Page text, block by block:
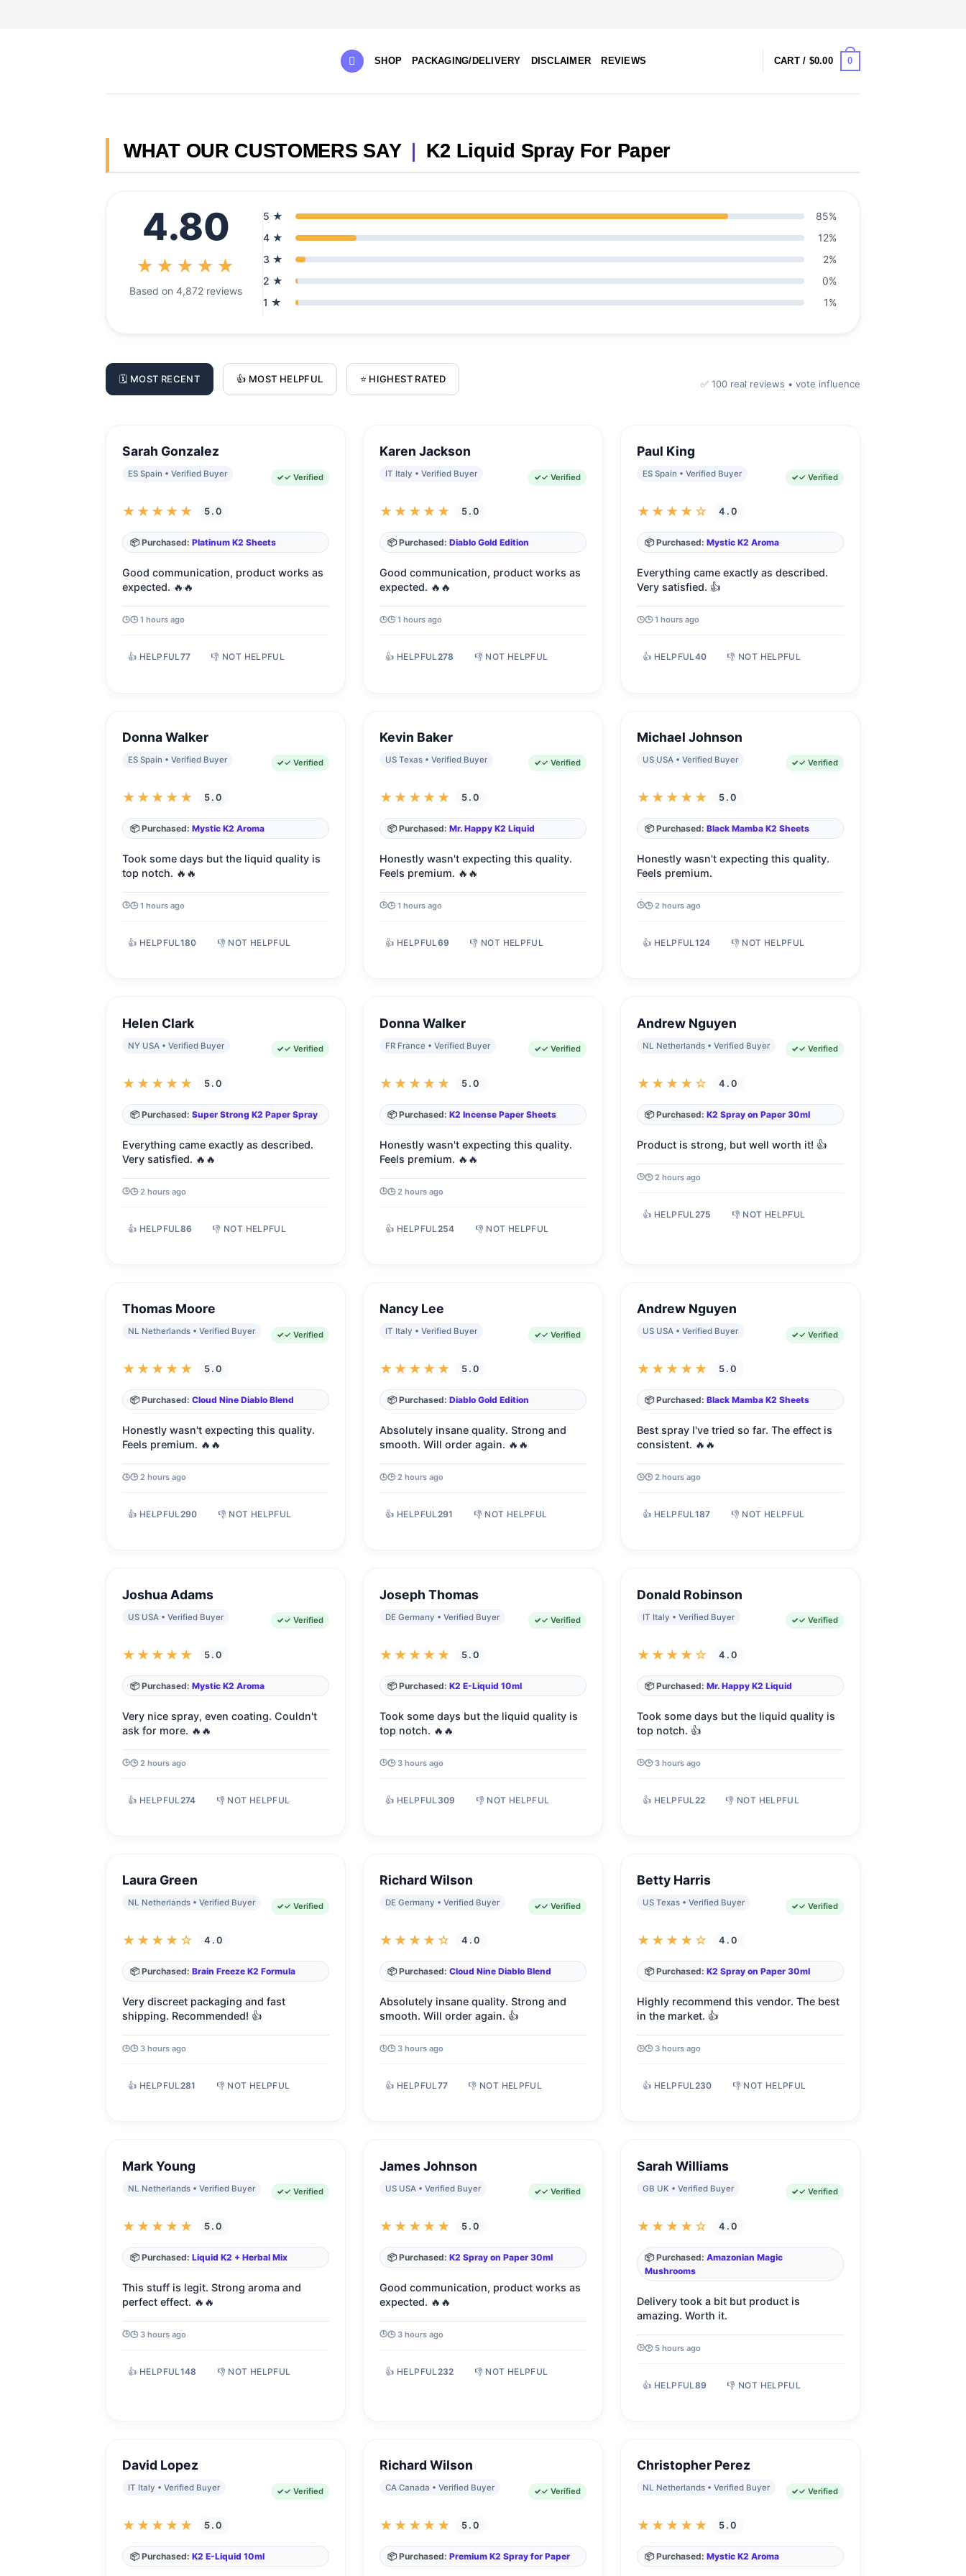
SHOP PACKAGING/DELIVERY DISCLAIMER REVIEWS CART / $0.00 0
WHAT OUR CUSTOMERS SAY | K2 Liquid Spray For Paper
4.80
★★★★★
Based on 4,872 reviews
5 ★
85%
4 ★
12%
3 ★
2%
2 ★
0%
1 ★
1%
🗓️ MOST RECENT 👍 MOST HELPFUL ⭐ HIGHEST RATED ✅ 100 real reviews • vote influence
Sarah Gonzalez
ES Spain • Verified Buyer ✓ Verified
★★★★★ 5.0
📦 Purchased:Platinum K2 Sheets
Good communication, product works as
expected. 🔥🔥
🕒 1 hours ago
👍 HELPFUL77 👎 NOT HELPFUL
Karen Jackson
IT Italy • Verified Buyer ✓ Verified
★★★★★ 5.0
📦 Purchased:Diablo Gold Edition
Good communication, product works as
expected. 🔥🔥
🕒 1 hours ago
👍 HELPFUL278 👎 NOT HELPFUL
Paul King
ES Spain • Verified Buyer ✓ Verified
★★★★☆ 4.0
📦 Purchased:Mystic K2 Aroma
Everything came exactly as described.
Very satisfied. 👍
🕒 1 hours ago
👍 HELPFUL40 👎 NOT HELPFUL
Donna Walker
ES Spain • Verified Buyer ✓ Verified
★★★★★ 5.0
📦 Purchased:Mystic K2 Aroma
Took some days but the liquid quality is
top notch. 🔥🔥
🕒 1 hours ago
👍 HELPFUL 180 👎 NOT HELPFUL
Kevin Baker
US Texas • Verified Buyer ✓ Verified
★★★★★ 5.0
📦 Purchased:Mr. Happy K2 Liquid
Honestly wasn't expecting this quality.
Feels premium. 🔥🔥
🕒 1 hours ago
👍 HELPFUL 69 👎 NOT HELPFUL
Michael Johnson
US USA • Verified Buyer ✓ Verified
★★★★★ 5.0
📦 Purchased:Black Mamba K2 Sheets
Honestly wasn't expecting this quality.
Feels premium.
🕒 2 hours ago
👍 HELPFUL 124 👎 NOT HELPFUL
Helen Clark
NY USA • Verified Buyer ✓ Verified
★★★★★ 5.0
📦 Purchased:Super Strong K2 Paper Spray
Everything came exactly as described.
Very satisfied. 🔥🔥
🕒 2 hours ago
👍 HELPFUL 86 👎 NOT HELPFUL
Donna Walker
FR France • Verified Buyer ✓ Verified
★★★★★ 5.0
📦 Purchased:K2 Incense Paper Sheets
Honestly wasn't expecting this quality.
Feels premium. 🔥🔥
🕒 2 hours ago
👍 HELPFUL 254 👎 NOT HELPFUL
Andrew Nguyen
NL Netherlands • Verified Buyer ✓ Verified
★★★★☆ 4.0
📦 Purchased:K2 Spray on Paper 30ml
Product is strong, but well worth it! 👍
🕒 2 hours ago
👍 HELPFUL 275 👎 NOT HELPFUL
Thomas Moore
NL Netherlands • Verified Buyer ✓ Verified
★★★★★ 5.0
📦 Purchased:Cloud Nine Diablo Blend
Honestly wasn't expecting this quality.
Feels premium. 🔥🔥
🕒 2 hours ago
👍 HELPFUL290 👎 NOT HELPFUL
Nancy Lee
IT Italy • Verified Buyer ✓ Verified
★★★★★ 5.0
📦 Purchased:Diablo Gold Edition
Absolutely insane quality. Strong and
smooth. Will order again. 🔥🔥
🕒 2 hours ago
👍 HELPFUL291 👎 NOT HELPFUL
Andrew Nguyen
US USA • Verified Buyer ✓ Verified
★★★★★ 5.0
📦 Purchased:Black Mamba K2 Sheets
Best spray I've tried so far. The effect is
consistent. 🔥🔥
🕒 2 hours ago
👍 HELPFUL187 👎 NOT HELPFUL
Joshua Adams
US USA • Verified Buyer ✓ Verified
★★★★★ 5.0
📦 Purchased:Mystic K2 Aroma
Very nice spray, even coating. Couldn't
ask for more. 🔥🔥
🕒 2 hours ago
👍 HELPFUL 274 👎 NOT HELPFUL
Joseph Thomas
DE Germany • Verified Buyer ✓ Verified
★★★★★ 5.0
📦 Purchased:K2 E-Liquid 10ml
Took some days but the liquid quality is
top notch. 🔥🔥
🕒 3 hours ago
👍 HELPFUL 309 👎 NOT HELPFUL
Donald Robinson
IT Italy • Verified Buyer ✓ Verified
★★★★☆ 4.0
📦 Purchased:Mr. Happy K2 Liquid
Took some days but the liquid quality is
top notch. 👍
🕒 3 hours ago
👍 HELPFUL 22 👎 NOT HELPFUL
Laura Green
NL Netherlands • Verified Buyer ✓ Verified
★★★★☆ 4.0
📦 Purchased:Brain Freeze K2 Formula
Very discreet packaging and fast
shipping. Recommended! 👍
🕒 3 hours ago
👍 HELPFUL281 👎 NOT HELPFUL
Richard Wilson
DE Germany • Verified Buyer ✓ Verified
★★★★☆ 4.0
📦 Purchased:Cloud Nine Diablo Blend
Absolutely insane quality. Strong and
smooth. Will order again. 👍
🕒 3 hours ago
👍 HELPFUL77 👎 NOT HELPFUL
Betty Harris
US Texas • Verified Buyer ✓ Verified
★★★★☆ 4.0
📦 Purchased:K2 Spray on Paper 30ml
Highly recommend this vendor. The best
in the market. 👍
🕒 3 hours ago
👍 HELPFUL230 👎 NOT HELPFUL
Mark Young
NL Netherlands • Verified Buyer ✓ Verified
★★★★★ 5.0
📦 Purchased:Liquid K2 + Herbal Mix
This stuff is legit. Strong aroma and
perfect effect. 🔥🔥
🕒 3 hours ago
👍 HELPFUL 148 👎 NOT HELPFUL
James Johnson
US USA • Verified Buyer ✓ Verified
★★★★★ 5.0
📦 Purchased:K2 Spray on Paper 30ml
Good communication, product works as
expected. 🔥🔥
🕒 3 hours ago
👍 HELPFUL 232 👎 NOT HELPFUL
Sarah Williams
GB UK • Verified Buyer ✓ Verified
★★★★☆ 4.0
📦 Purchased:Amazonian Magic
Mushrooms
Delivery took a bit but product is
amazing. Worth it.
🕒 5 hours ago
👍 HELPFUL 89 👎 NOT HELPFUL
David Lopez
IT Italy • Verified Buyer ✓ Verified
★★★★★ 5.0
📦 Purchased:K2 E-Liquid 10ml
Richard Wilson
CA Canada • Verified Buyer ✓ Verified
★★★★★ 5.0
📦 Purchased:Premium K2 Spray for Paper
Christopher Perez
NL Netherlands • Verified Buyer ✓ Verified
★★★★★ 5.0
📦 Purchased:Mystic K2 Aroma